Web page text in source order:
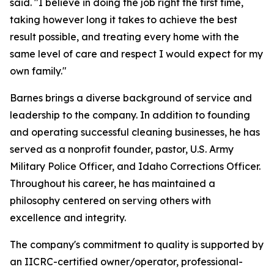
said. "I believe in doing the job right the first time,
taking however long it takes to achieve the best
result possible, and treating every home with the
same level of care and respect I would expect for my
own family."
Barnes brings a diverse background of service and
leadership to the company. In addition to founding
and operating successful cleaning businesses, he has
served as a nonprofit founder, pastor, U.S. Army
Military Police Officer, and Idaho Corrections Officer.
Throughout his career, he has maintained a
philosophy centered on serving others with
excellence and integrity.
The company's commitment to quality is supported by
an IICRC-certified owner/operator, professional-